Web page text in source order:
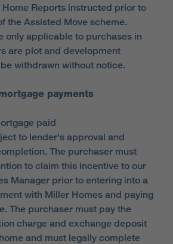
Reports instructed prior to
the Assisted Move scheme.
only applicable to purchases in
are plot and development
withdrawn without notice.
payments
paid
to lender's approval and
The purchaser must
to claim this incentive to our
Manager prior to entering into a
with Miller Homes and paying
The purchaser must pay the
charge and exchange deposit
and must legally complete